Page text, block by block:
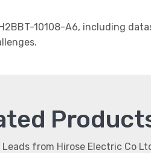
10108-A6, including
Leads from Hirose Electric Co